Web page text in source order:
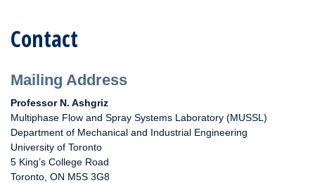
content
Contact
Mailing Address
Professor N. Ashgriz
Multiphase Flow and Spray Systems Laboratory (MUSSL)
Department of Mechanical and Industrial Engineering
University of Toronto
5 King’s College Road
Toronto, ON M5S 3G8